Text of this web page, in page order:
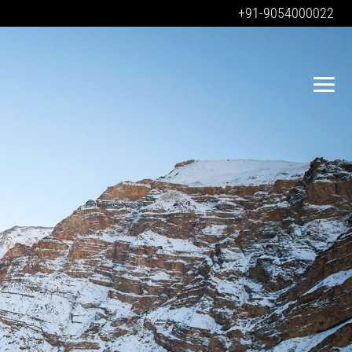
+91-9054000022